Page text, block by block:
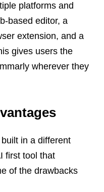
platforms and
based editor, a
extension, and a
gives users the
wherever they
in a different
first tool that
of the drawbacks